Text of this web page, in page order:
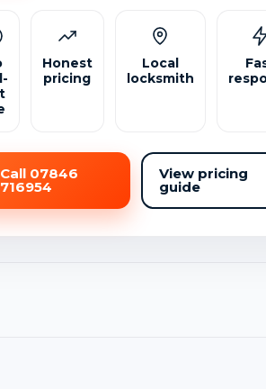
Honest
pricing
Local
locksmith
Call 07846
716954
View pricing
guide